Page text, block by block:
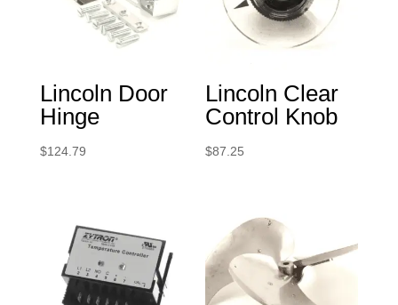
Lincoln Door
Hinge
$124.79
Lincoln Clear
Control Knob
$87.25